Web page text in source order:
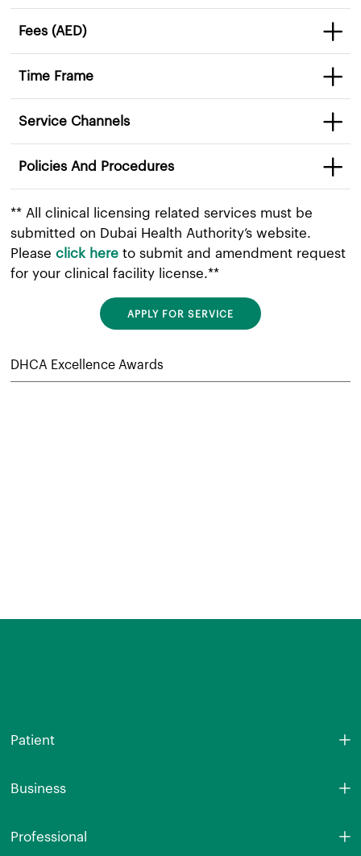
Fees (AED)
Time Frame
Service Channels
Policies And Procedures
** All clinical licensing related services must be
submitted on Dubai Health Authority’s website.
Please click hereto submit and amendment request
for your clinical facility license.**​
APPLY FOR SERVICE
DHCA Excellence Awards
Patient
Business
Professional